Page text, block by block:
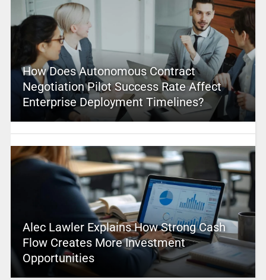
How Does Autonomous Contract
Negotiation Pilot Success Rate Affect
Enterprise Deployment Timelines?
Alec Lawler Explains How Strong Cash
Flow Creates More Investment
Opportunities